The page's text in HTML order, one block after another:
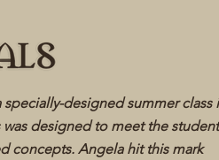
designed summer class
designed to meet the student
concepts. Angela hit this mark